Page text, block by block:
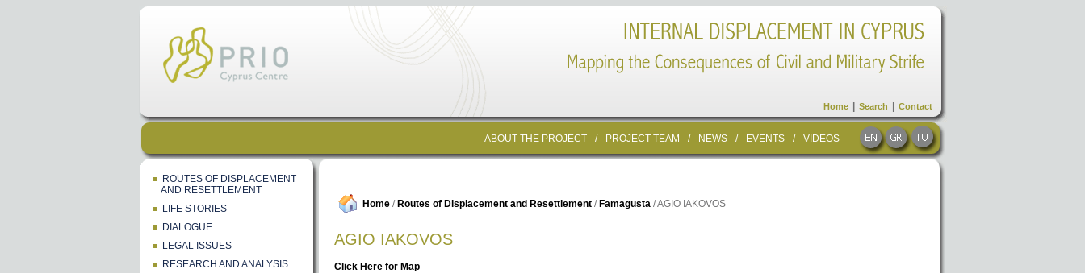
ROUTES OF DISPLACEMENT
AND RESETTLEMENT
LIFE STORIES
DIALOGUE
LEGAL ISSUES
RESEARCH AND ANALYSIS
ABOUT THE PROJECT / PROJECT TEAM / NEWS / EVENTS / VIDEOS
Home Search Contact
Home / Routes of Displacement and Resettlement / Famagusta / AGIO IAKOVOS
AGIO IAKOVOS
Click Here for Map